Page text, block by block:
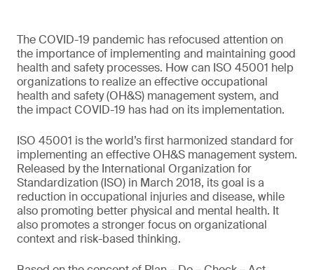
The COVID-19 pandemic has refocused attention on
the importance of implementing and maintaining good
health and safety processes. How can ISO 45001 help
organizations to realize an effective occupational
health and safety (OH&S) management system, and
the impact COVID-19 has had on its implementation.
ISO 45001 is the world’s first harmonized standard for
implementing an effective OH&S management system.
Released by the International Organization for
Standardization (ISO) in March 2018, its goal is a
reduction in occupational injuries and disease, while
also promoting better physical and mental health. It
also promotes a stronger focus on organizational
context and risk-based thinking.